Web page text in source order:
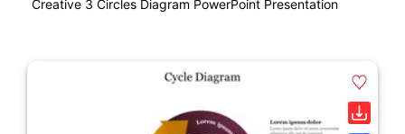
Creative 3 Circles Diagram PowerPoint Presentation